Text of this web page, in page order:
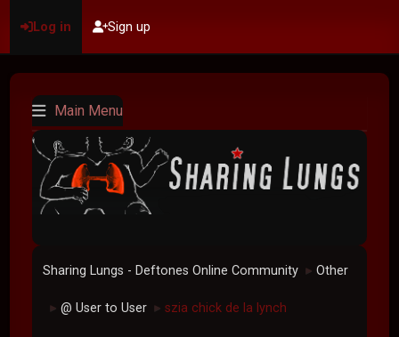
Log in Sign up
Main Menu
Sharing Lungs - Deftones Online Community ► Other
► @ User to User ► szia chick de la lynch